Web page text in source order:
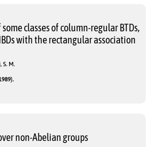
classes of column-regular BTDs,
with the rectangular association
S. M.
non-Abelian groups